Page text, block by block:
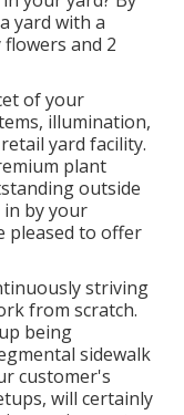
yard with a
and 2
of your
illumination,
yard facility.
plant
outside
by your
pleased to offer
striving
from scratch.
being
sidewalk
customer's
will certainly